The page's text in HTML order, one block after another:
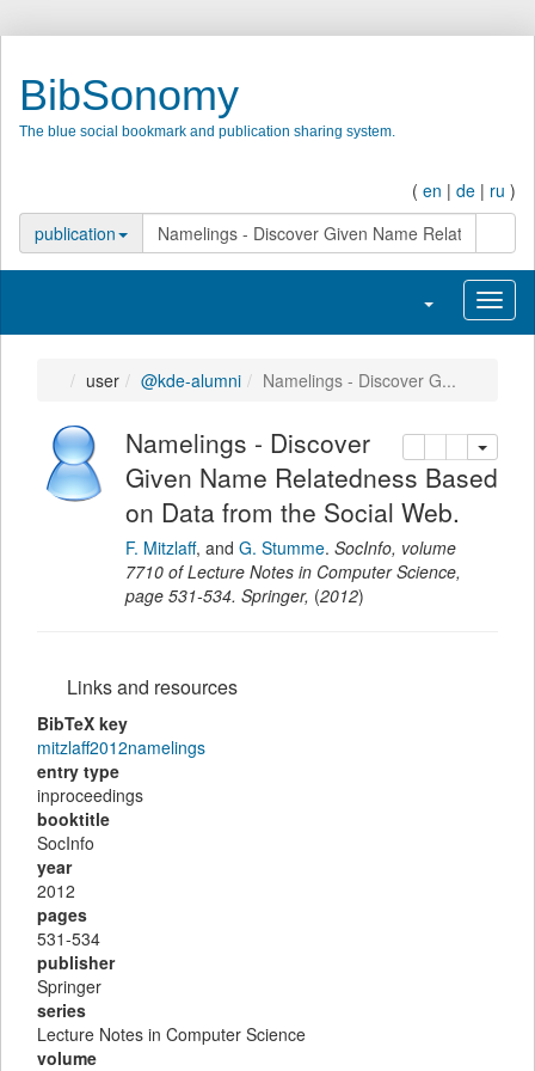
BibSonomy
The blue social bookmark and publication sharing system.
( en | de | ru )
publication
Toggle
user @kde-alumni Namelings - Discover G...
add this
Namelings - Discover
Given Name Relatedness Based
on Data from the Social Web.
F. Mitzlaff, and G. Stumme. SocInfo, volume
7710 of Lecture Notes in Computer Science,
page 531-534. Springer, (2012)
Links and resources
BibTeX key
mitzlaff2012namelings
entry type
inproceedings
booktitle
SocInfo
year
2012
pages
531-534
publisher
Springer
series
Lecture Notes in Computer Science
volume